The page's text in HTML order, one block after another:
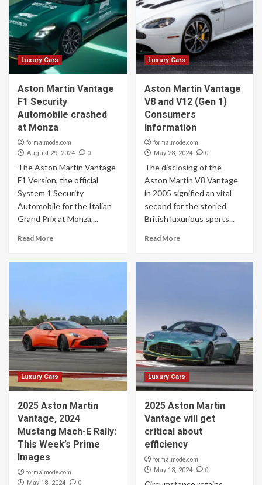
Luxury Cars
Aston Martin Vantage
F1 Security
Automobile crashed
at Monza
formalmode.com
August 29, 2024 0
The Aston Martin Vantage
F1 Version, the official
System 1 Security
Automobile for the Italian
Grand Prix at Monza,...
Read More
Luxury Cars
Aston Martin Vantage
V8 and V12 (Gen 1)
Consumers
Information
formalmode.com
May 28, 2024 0
The disclosing of the
Aston Martin V8 Vantage
in 2005 signified an vital
second for the storied
British luxurious sports...
Read More
Luxury Cars
2025 Aston Martin
Vantage, 2024
Mustang Mach-E Rally:
This Week’s Prime
Images
formalmode.com
May 18, 2024 0
Luxury Cars
2025 Aston Martin
Vantage will get
critical about
efficiency
formalmode.com
May 13, 2024 0